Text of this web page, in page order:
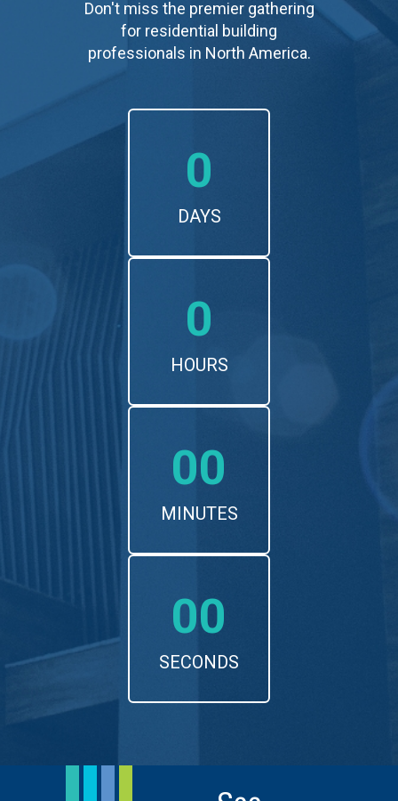
Don't miss the premier gathering
for residential building
professionals in North America.
0
DAYS
0
HOURS
00
MINUTES
00
SECONDS